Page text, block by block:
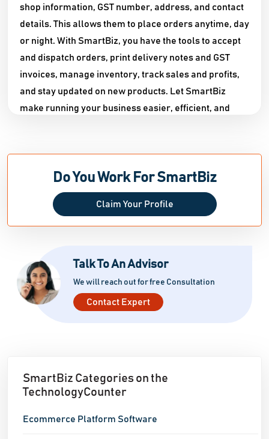
shop information, GST number, address, and contact
details. This allows them to place orders anytime, day
or night. With SmartBiz, you have the tools to accept
and dispatch orders, print delivery notes and GST
invoices, manage inventory, track sales and profits,
and stay updated on new products. Let SmartBiz
make running your business easier, efficient, and
Do You Work For SmartBiz
Claim Your Profile
Talk To An Advisor
We will reach out for free Consultation
Contact Expert
SmartBiz Categories on the
TechnologyCounter
Ecommerce Platform Software